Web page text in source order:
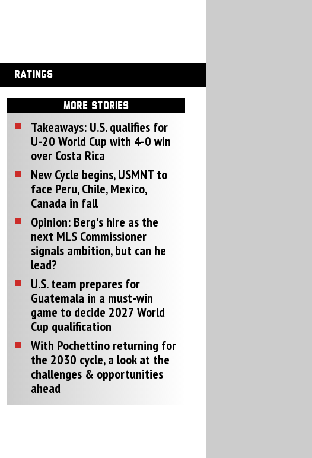
RATINGS
MORE STORIES
Takeaways: U.S. qualifies for
U-20 World Cup with 4-0 win
over Costa Rica
New Cycle begins, USMNT to
face Peru, Chile, Mexico,
Canada in fall
Opinion: Berg's hire as the
next MLS Commissioner
signals ambition, but can he
lead?
U.S. team prepares for
Guatemala in a must-win
game to decide 2027 World
Cup qualification
With Pochettino returning for
the 2030 cycle, a look at the
challenges & opportunities
ahead